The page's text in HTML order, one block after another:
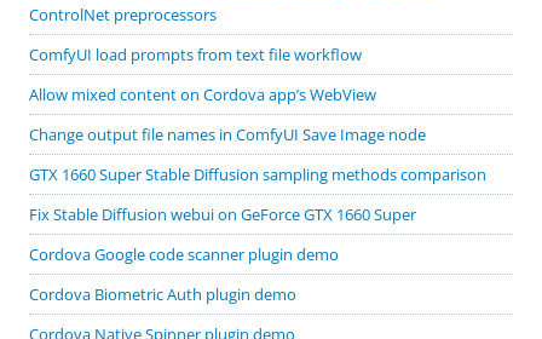
ControlNet preprocessors
ComfyUI load prompts from text file workflow
Allow mixed content on Cordova app’s WebView
Change output file names in ComfyUI Save Image node
GTX 1660 Super Stable Diffusion sampling methods comparison
Fix Stable Diffusion webui on GeForce GTX 1660 Super
Cordova Google code scanner plugin demo
Cordova Biometric Auth plugin demo
Cordova Native Spinner plugin demo